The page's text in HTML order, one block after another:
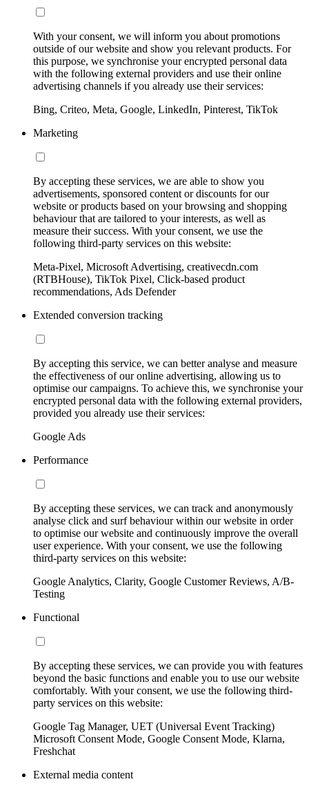
With your consent, we will inform you about promotions
outside of our website and show you relevant products. For
this purpose, we synchronise your encrypted personal data
with the following external providers and use their online
advertising channels if you already use their services:
Bing, Criteo, Meta, Google, LinkedIn, Pinterest, TikTok
Marketing
By accepting these services, we are able to show you
advertisements, sponsored content or discounts for our
website or products based on your browsing and shopping
behaviour that are tailored to your interests, as well as
measure their success. With your consent, we use the
following third-party services on this website:
Meta-Pixel, Microsoft Advertising, creativecdn.com
(RTBHouse), TikTok Pixel, Click-based product
recommendations, Ads Defender
Extended conversion tracking
By accepting this service, we can better analyse and measure
the effectiveness of our online advertising, allowing us to
optimise our campaigns. To achieve this, we synchronise your
encrypted personal data with the following external providers,
provided you already use their services:
Google Ads
Performance
By accepting these services, we can track and anonymously
analyse click and surf behaviour within our website in order
to optimise our website and continuously improve the overall
user experience. With your consent, we use the following
third-party services on this website:
Google Analytics, Clarity, Google Customer Reviews, A/B-
Testing
Functional
By accepting these services, we can provide you with features
beyond the basic functions and enable you to use our website
comfortably. With your consent, we use the following third-
party services on this website:
Google Tag Manager, UET (Universal Event Tracking)
Microsoft Consent Mode, Google Consent Mode, Klarna,
Freshchat
External media content